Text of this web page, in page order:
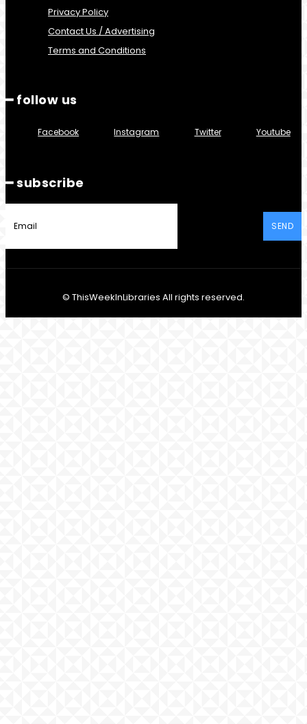
Privacy Policy
Contact Us / Advertising
Terms and Conditions
━ follow us
Facebook Instagram Twitter Youtube
━ subscribe
SEND
© ThisWeekInLibraries All rights reserved.